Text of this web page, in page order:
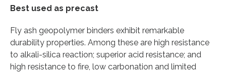
Best used as precast
Fly ash geopolymer binders exhibit remarkable
durability properties. Among these are high resistance
to alkali-silica reaction; superior acid resistance; and
high resistance to fire, low carbonation and limited